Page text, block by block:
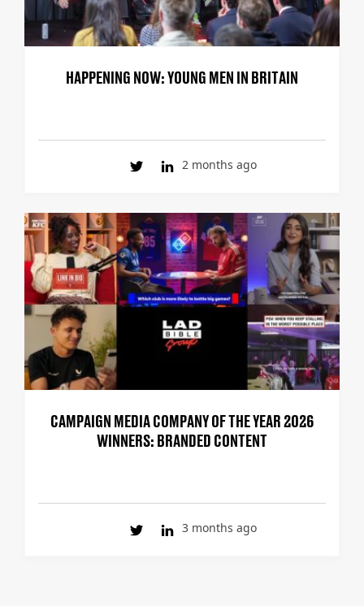
HAPPENING NOW: YOUNG MEN IN BRITAIN
2 months ago
CAMPAIGN MEDIA COMPANY OF THE YEAR 2026
WINNERS: BRANDED CONTENT
3 months ago